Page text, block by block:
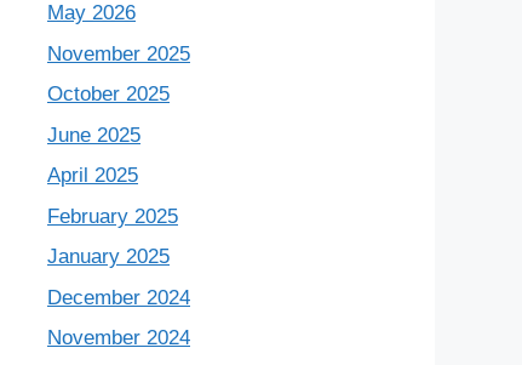
May 2026
November 2025
October 2025
June 2025
April 2025
February 2025
January 2025
December 2024
November 2024